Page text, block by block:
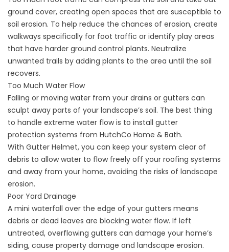
ground cover, creating open spaces that are susceptible to
soil erosion. To help reduce the chances of erosion, create
walkways specifically for foot traffic or identify play areas
that have harder ground control plants. Neutralize
unwanted trails by adding plants to the area until the soil
recovers.
Too Much Water Flow
Falling or moving water from your drains or gutters can
sculpt away parts of your landscape’s soil. The best thing
to handle extreme water flow is to install gutter
protection systems from HutchCo Home & Bath.
With Gutter Helmet, you can keep your system clear of
debris to allow water to flow freely off your roofing systems
and away from your home, avoiding the risks of landscape
erosion.
Poor Yard Drainage
A mini waterfall over the edge of your gutters means
debris or dead leaves are blocking water flow. If left
untreated, overflowing gutters can damage your home’s
siding, cause property damage and landscape erosion.